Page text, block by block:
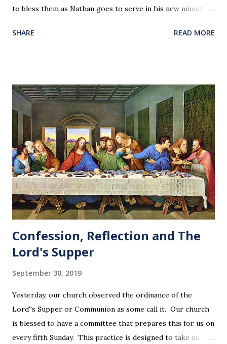
to bless them as Nathan goes to serve in his new ministry.
SHARE READ MORE
Confession, Reflection and The
Lord's Supper
September 30, 2019
Yesterday, our church observed the ordinance of the
Lord''s Supper or Communion as some call it. Our church
is blessed to have a committee that prepares this for us on
every fifth Sunday. This practice is designed to take us